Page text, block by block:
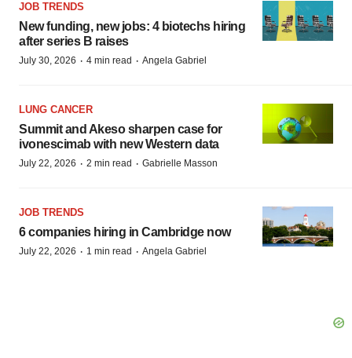
JOB TRENDS
New funding, new jobs: 4 biotechs hiring
after series B raises
July 30, 2026 · 4 min read · Angela Gabriel
LUNG CANCER
Summit and Akeso sharpen case for
ivonescimab with new Western data
July 22, 2026 · 2 min read · Gabrielle Masson
JOB TRENDS
6 companies hiring in Cambridge now
July 22, 2026 · 1 min read · Angela Gabriel